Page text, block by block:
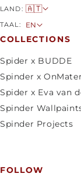
LAND: C
o
u
t
r
y
/
r
🇦🇹
TAAL:
L
a
u
a
g
e
EN
COLLECTIONS
Spider x BUDDE
Spinder x
Spider x Eva van
Spinder
Spinder Projects
FOLLOW